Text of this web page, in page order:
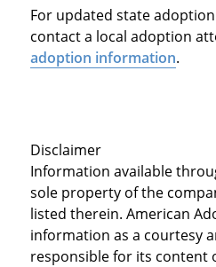
For updated state
contact a local adoption
adoption information.
Disclaimer
Information available
sole property of the
listed therein. American
information as a courtesy
responsible for its content